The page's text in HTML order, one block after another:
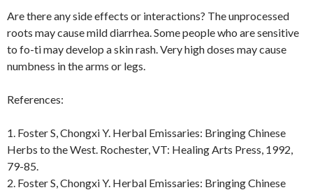
Are there any side effects or interactions? The unprocessed
roots may cause mild diarrhea. Some people who are sensitive
to fo-ti may develop a skin rash. Very high doses may cause
numbness in the arms or legs.
References:
1. Foster S, Chongxi Y. Herbal Emissaries: Bringing Chinese
Herbs to the West. Rochester, VT: Healing Arts Press, 1992,
79-85.
2. Foster S, Chongxi Y. Herbal Emissaries: Bringing Chinese